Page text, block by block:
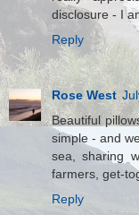
disclosure - I
Reply
Rose West
Beautiful
simple - and
sea, sharing
farmers, get-
Reply